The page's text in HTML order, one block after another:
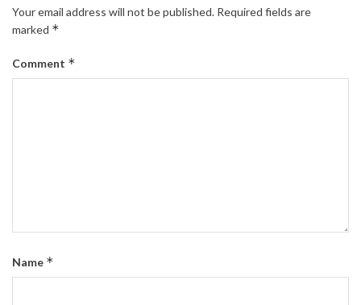
Your email address will not be published. Required fields are
marked *
Comment *
Name *